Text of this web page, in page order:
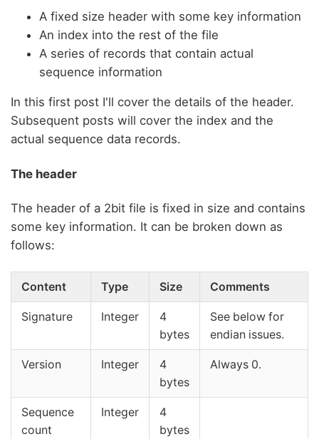
A fixed size header with some key information
An index into the rest of the file
A series of records that contain actual
sequence information
In this first post I'll cover the details of the header.
Subsequent posts will cover the index and the
actual sequence data records.
The header
The header of a 2bit file is fixed in size and contains
some key information. It can be broken down as
follows:
Content Type Size Comments
Signature Integer
4
bytes
See below for
endian issues.
Version Integer
4
bytes
Always 0.
Sequence
count
Integer
4
bytes